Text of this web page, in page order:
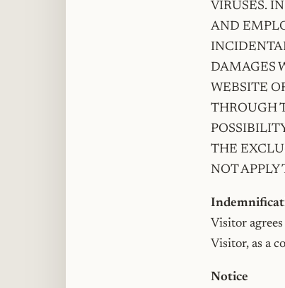
VIRUSES.
AND
DAMAGES
WEBSITE
THROUGH
THE
NOT
Visitor
Visitor, as a
Notice